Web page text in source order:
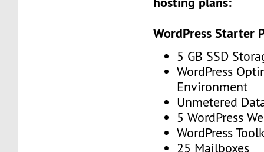
WordPress Starter
5 GB SSD
WordPress
Environment
Unmetered
5 WordPress
WordPress
25 Mailboxes